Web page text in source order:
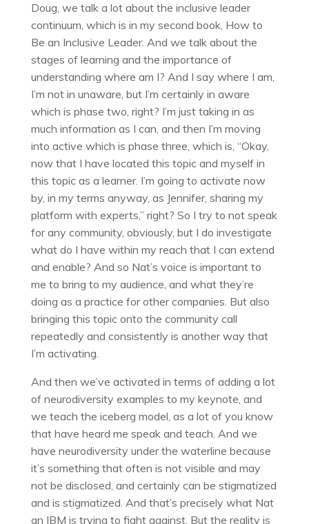
Doug, we talk a lot about the inclusive leader
continuum, which is in my second book, How to
Be an Inclusive Leader. And we talk about the
stages of learning and the importance of
understanding where am I? And I say where I am,
I’m not in unaware, but I’m certainly in aware
which is phase two, right? I’m just taking in as
much information as I can, and then I’m moving
into active which is phase three, which is, “Okay,
now that I have located this topic and myself in
this topic as a learner. I’m going to activate now
by, in my terms anyway, as Jennifer, sharing my
platform with experts,” right? So I try to not speak
for any community, obviously, but I do investigate
what do I have within my reach that I can extend
and enable? And so Nat’s voice is important to
me to bring to my audience, and what they’re
doing as a practice for other companies. But also
bringing this topic onto the community call
repeatedly and consistently is another way that
I’m activating.
And then we’ve activated in terms of adding a lot
of neurodiversity examples to my keynote, and
we teach the iceberg model, as a lot of you know
that have heard me speak and teach. And we
have neurodiversity under the waterline because
it’s something that often is not visible and may
not be disclosed, and certainly can be stigmatized
and is stigmatized. And that’s precisely what Nat
an IBM is trying to fight against. But the reality is